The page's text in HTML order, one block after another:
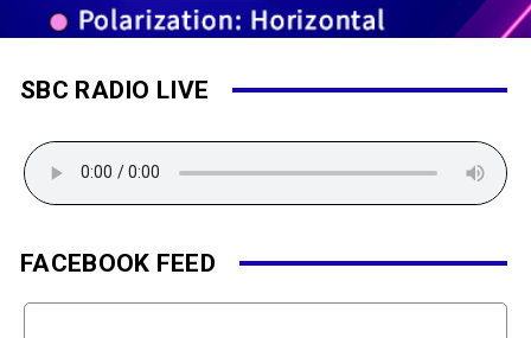
SBC RADIO LIVE
FACEBOOK FEED